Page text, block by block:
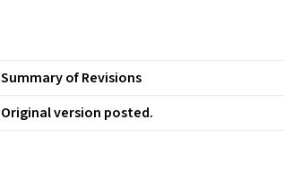
Summary of Revisions
Original version posted.